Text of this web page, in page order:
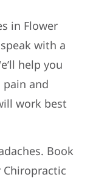
in Flower
with a
help you
and
work best
Book